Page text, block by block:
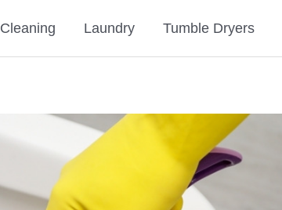
Cleaning Laundry Tumble Dryers